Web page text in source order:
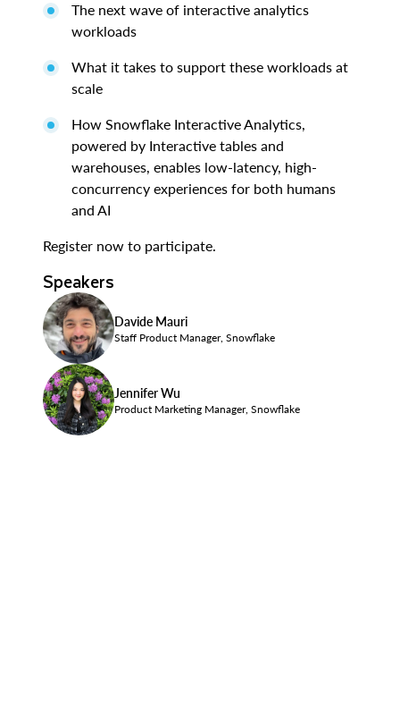
The next wave of interactive analytics
workloads
What it takes to support these workloads at
scale
How Snowflake Interactive Analytics,
powered by Interactive tables and
warehouses, enables low-latency, high-
concurrency experiences for both humans
and AI
Register now to participate.
Speakers
Davide Mauri
Staff Product Manager, Snowflake
Jennifer Wu
Product Marketing Manager, Snowflake